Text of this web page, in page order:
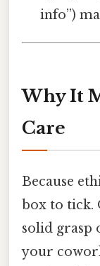
info”)
Why It
Care
Because
box to tick.
solid grasp
your